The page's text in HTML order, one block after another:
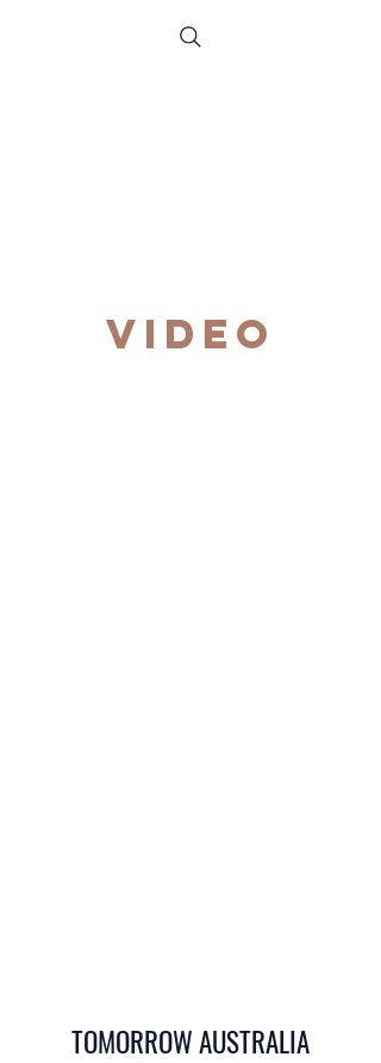
VIDEO
TOMORROW AUSTRALIA